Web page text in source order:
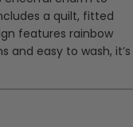
a quilt, fitted
features rainbow
and easy to wash, it’s